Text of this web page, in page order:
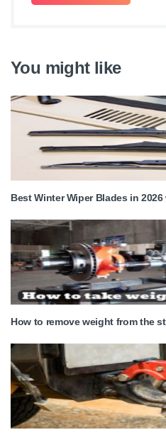
You might like
Best Winter Wiper Blades in
How to remove weight from the